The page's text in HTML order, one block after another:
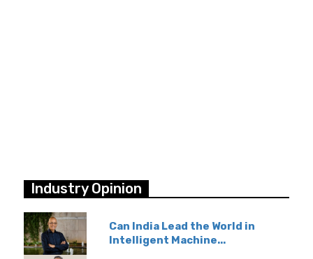
Industry Opinion
Can India Lead the World in
Intelligent Machine...